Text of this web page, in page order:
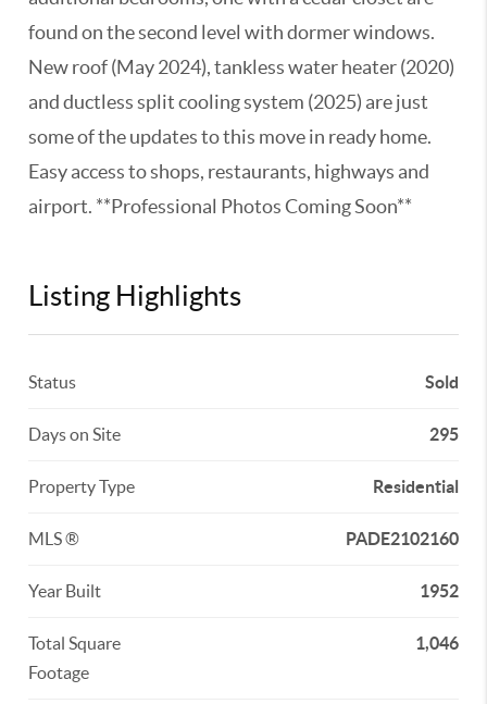
found on the second level with dormer windows.
New roof (May 2024), tankless water heater (2020)
and ductless split cooling system (2025) are just
some of the updates to this move in ready home.
Easy access to shops, restaurants, highways and
airport. **Professional Photos Coming Soon**
Listing Highlights
Status Sold
Days on Site 295
Property Type Residential
MLS ® PADE2102160
Year Built 1952
Total Square
Footage
1,046